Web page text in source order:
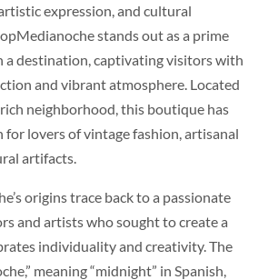
expression, and cultural
stands out as a prime
a destination, captivating visitors with
and vibrant atmosphere. Located
neighborhood, this boutique has
for lovers of vintage fashion, artisanal
artifacts.
origins trace back to a passionate
and artists who sought to create a
individuality and creativity. The
meaning “midnight” in Spanish,